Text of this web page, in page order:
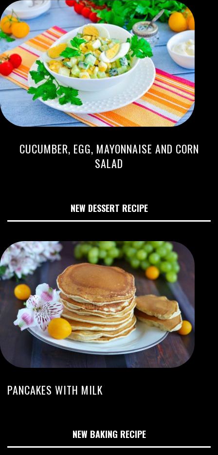
CUCUMBER, EGG, MAYONNAISE AND CORN
SALAD
NEW DESSERT RECIPE
PANCAKES WITH MILK
NEW BAKING RECIPE